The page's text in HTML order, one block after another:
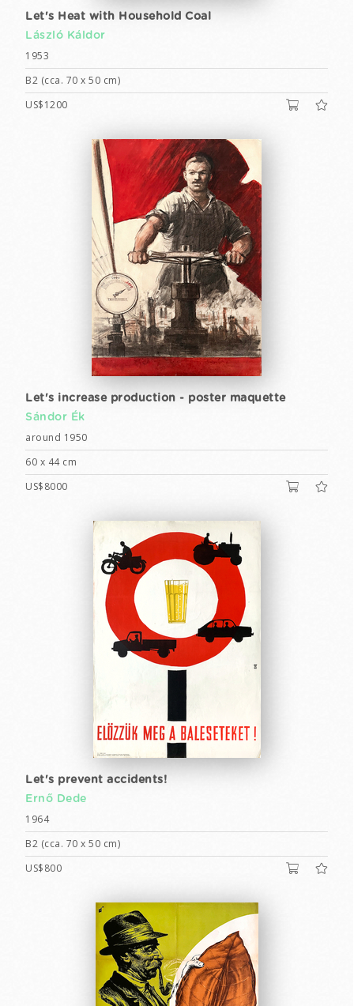
Let's Heat with Household Coal
László Káldor
1953
B2 (cca. 70 x 50 cm)
US$1200
Let's increase production - poster maquette
Sándor Ék
around 1950
60 x 44 cm
US$8000
Let's prevent accidents!
Ernő Dede
1964
B2 (cca. 70 x 50 cm)
US$800